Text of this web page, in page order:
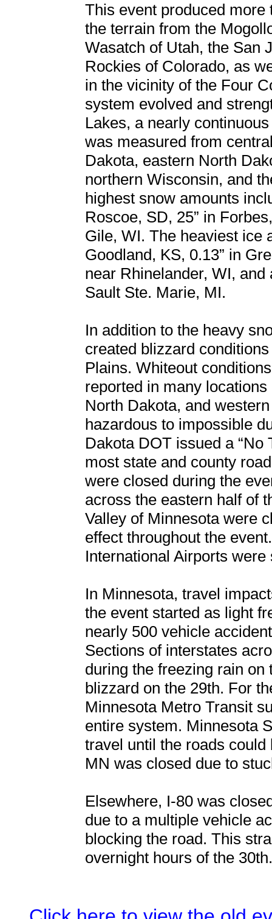
This event produced
the terrain from the
Wasatch of Utah, the San
Rockies of Colorado, as
in the vicinity of the Four
system evolved and
Lakes, a nearly
was measured from
Dakota, eastern North
northern Wisconsin, and
highest snow amounts
Roscoe, SD, 25” in
Gile, WI. The heaviest ice
Goodland, KS, 0.13” in
near Rhinelander, WI,
Sault Ste. Marie, MI.
In addition to the heavy
created blizzard
Plains. Whiteout
reported in many
North Dakota, and
hazardous to impossible
Dakota DOT issued a “No
most state and county
were closed during the
across the eastern half of
Valley of Minnesota were
effect throughout the
International Airports
In Minnesota, travel
the event started as light
nearly 500 vehicle
Sections of interstates
during the freezing rain on
blizzard on the 29th. For
Minnesota Metro Transit
entire system. Minnesota
travel until the roads
MN was closed due to
Elsewhere, I-80 was
due to a multiple vehicle
blocking the road. This
overnight hours of the 30th.